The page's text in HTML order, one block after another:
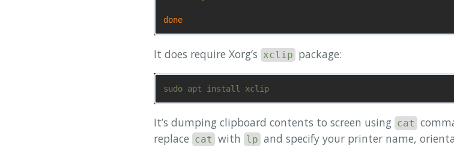
done
It does require Xorg’s xclip package:
sudo apt install xclip
It’s dumping clipboard contents to screen using cat
replace cat with lp and specify your printer name,